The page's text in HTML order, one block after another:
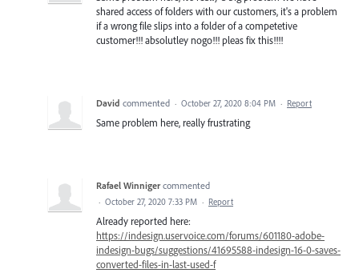
shared access of folders with our customers, it's a problem
if a wrong file slips into a folder of a competetive
customer!!! absolutley nogo!!! pleas fix this!!!!
David commented · October 27, 2020 8:04 PM · Report
Same problem here, really frustrating
Rafael Winniger commented
· October 27, 2020 7:33 PM · Report
Already reported here:
https://indesign.uservoice.com/forums/601180-adobe-
indesign-bugs/suggestions/41695588-indesign-16-0-saves-
converted-files-in-last-used-f